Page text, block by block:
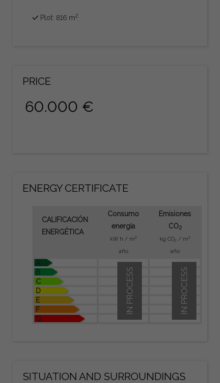
Plot: 816 m2
PRICE
60.000 €
ENERGY CERTIFICATE
CALIFICACIÓN
ENERGÉTICA
Consumo
energía
kW h / m2
año
Emisiones
CO2
kg CO2 / m2
año
A
B
C
D
E
F
G
IN PROCESS
IN PROCESS
SITUATION AND SURROUNDINGS